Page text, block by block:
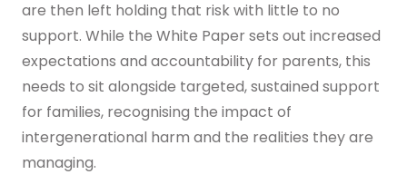
are then left holding that risk with little to no
support. While the White Paper sets out increased
expectations and accountability for parents, this
needs to sit alongside targeted, sustained support
for families, recognising the impact of
intergenerational harm and the realities they are
managing.